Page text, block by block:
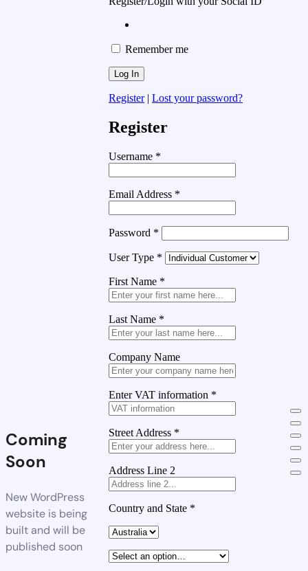
Coming
Soon
New WordPress
website is being
built and will be
published soon
Remember me
Register| Lost your password?
Register
Username *
Email Address *
Password *
User Type *
First Name *
Last Name *
Company Name
Enter VAT information *
Street Address *
Address Line 2
Country and State *